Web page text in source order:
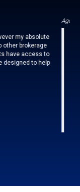
to
help
Culture of
supports